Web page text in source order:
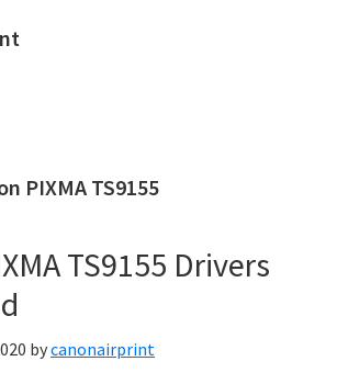
PIXMA TS9155
TS9155 Drivers
bycanonairprint